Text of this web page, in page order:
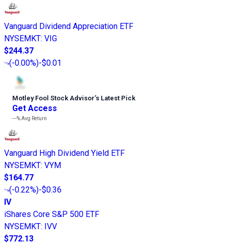
Vanguard Dividend Appreciation ETF
NYSEMKT: VIG
$244.37
(-0.00%)-$0.01
Motley Fool Stock Advisor’s Latest Pick
Get Access
---%Avg Return
Vanguard High Dividend Yield ETF
NYSEMKT: VYM
$164.77
(-0.22%)-$0.36
IV
iShares Core S&P 500 ETF
NYSEMKT: IVV
$772.13